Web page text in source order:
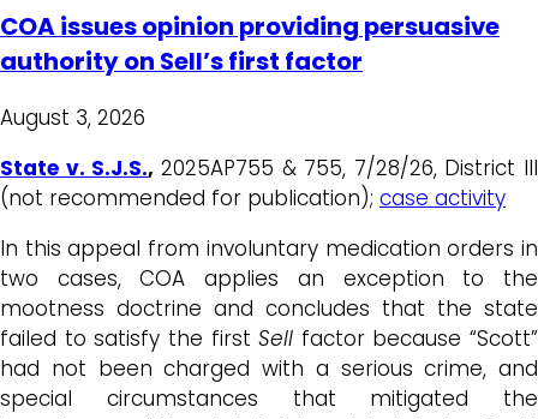
COA issues opinion providing persuasive
authority on Sell’s first factor
August 3, 2026
State v. S.J.S., 2025AP755 & 755, 7/28/26, District III
(not recommended for publication); case activity
In this appeal from involuntary medication orders in
two cases, COA applies an exception to the
mootness doctrine and concludes that the state
failed to satisfy the firstSell factor because “Scott”
had not been charged with a serious crime, and
special circumstances that mitigated the